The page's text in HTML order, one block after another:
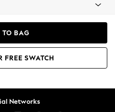
TO BAG
FREE SWATCH
Networks